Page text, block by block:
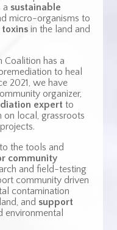
a sustainable
micro-organisms to
in the land and
Coalition has a
to heal
2021, we have
organizer,
expertto
on local, grassroots
the tools and
community
and field-testing
community driven
contamination
and support
environmental